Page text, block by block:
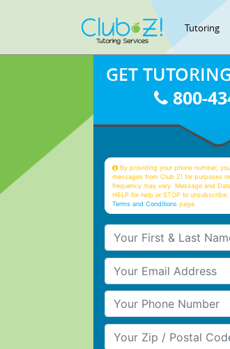
Tutoring
GET
800-
By providing your phone number,
messages from Club Z! for purposes
frequency may vary. Message and
HELP for help or STOP to
Terms and Conditions page
Your First & Last Name
Your Email
Your Phone Number
Your Zip/Postal Code